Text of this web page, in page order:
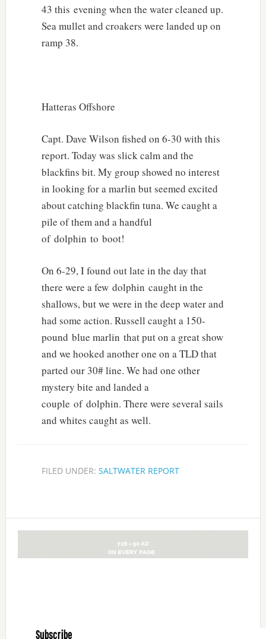
43 this evening when the water cleaned up.
Sea mullet and croakers were landed up on
ramp 38.
Hatteras Offshore
Capt. Dave Wilson fished on 6-30 with this
report. Today was slick calm and the
blackfins bit. My group showed no interest
in looking for a marlin but seemed excited
about catching blackfin tuna. We caught a
pile of them and a handful
of dolphin to boot!
On 6-29, I found out late in the day that
there were a few dolphin caught in the
shallows, but we were in the deep water and
had some action. Russell caught a 150-
pound blue marlin that put on a great show
and we hooked another one on a TLD that
parted our 30# line. We had one other
mystery bite and landed a
couple of dolphin. There were several sails
and whites caught as well.
FILED UNDER: SALTWATER REPORT
Subscribe